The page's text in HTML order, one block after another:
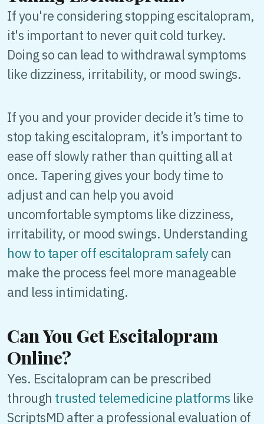
If you're considering stopping escitalopram,
it's important to never quit cold turkey.
Doing so can lead to withdrawal symptoms
like dizziness, irritability, or mood swings.
If you and your provider decide it’s time to
stop taking escitalopram, it’s important to
ease off slowly rather than quitting all at
once. Tapering gives your body time to
adjust and can help you avoid
uncomfortable symptoms like dizziness,
irritability, or mood swings. Understanding
how to taper off escitalopram safelycan
make the process feel more manageable
and less intimidating.
Can You Get Escitalopram
Online?
Yes. Escitalopram can be prescribed
through trusted telemedicine platforms like
ScriptsMD after a professional evaluation of